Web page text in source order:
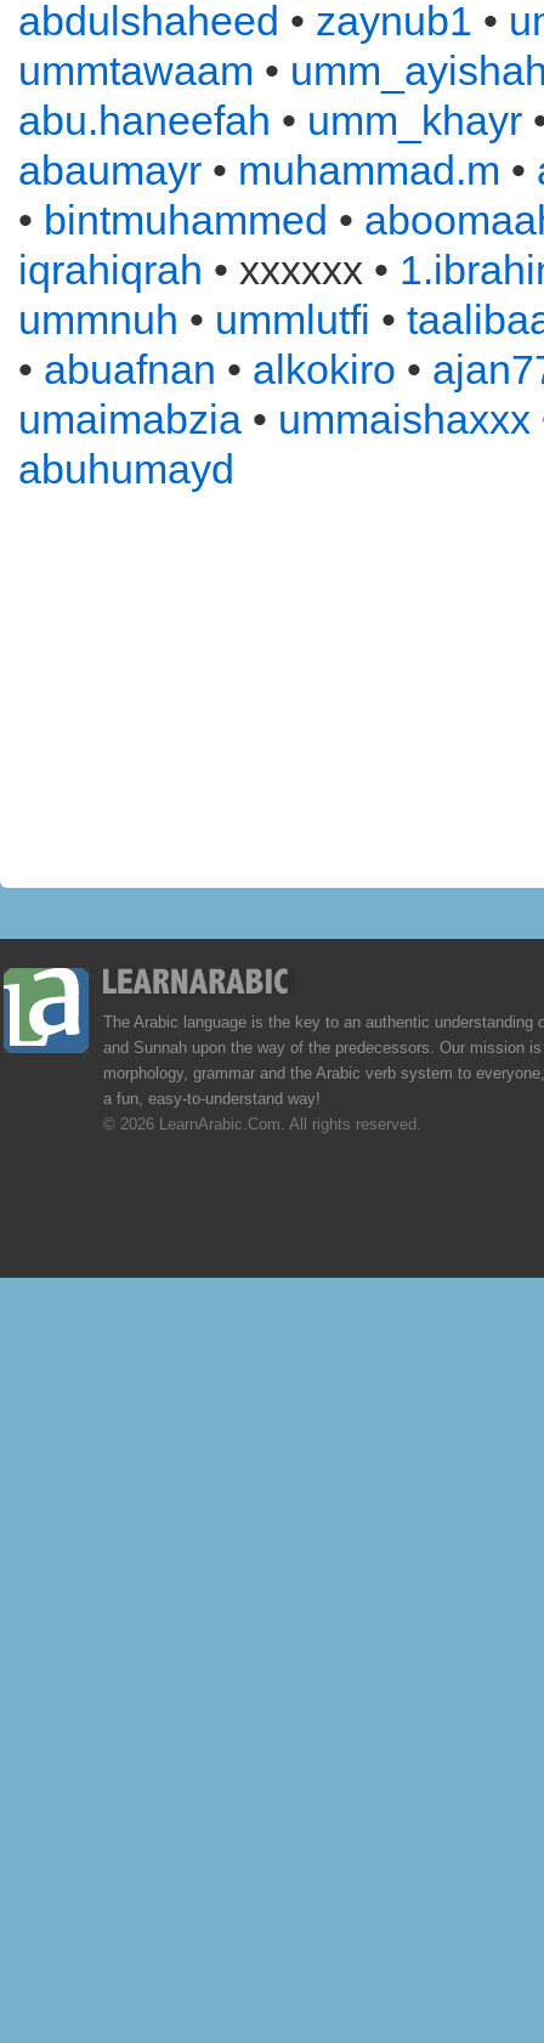
abdulshaheed • zaynub1 •
ummtawaam •
abu.haneefah • umm_khayr
abaumayr • muhammad.m •
• bintmuhammed •
iqrahiqrah • xxxxxx •
ummnuh • ummlutfi •
• abuafnan • alkokiro •
umaimabzia • ummaishaxxx
abuhumayd
The Arabic language is the key to an authentic understanding
and Sunnah upon the way of the predecessors. Our mission
morphology, grammar and the Arabic verb system to
a fun, easy-to-understand way!
© 2026 LearnArabic.Com. All rights reserved.